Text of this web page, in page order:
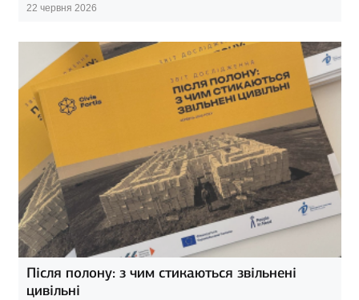
22 червня 2026
Після полону: з чим стикаються звільнені
цивільні